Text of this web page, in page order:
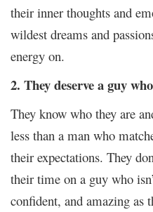
their inner thoughts and
wildest dreams and
energy on.
2. They deserve a guy
They know who they are
less than a man who
their expectations. They
their time on a guy who
confident, and amazing as